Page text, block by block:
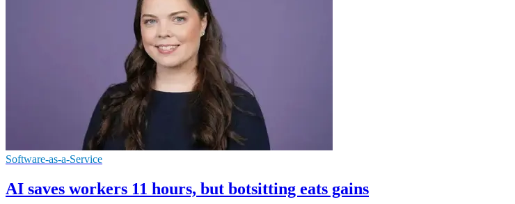
Software-as-a-Service
AI saves workers 11 hours, but botsitting eats gains